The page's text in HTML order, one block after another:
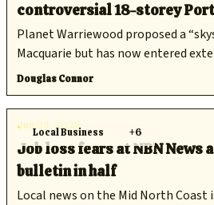
controversial 18-storey
development
Planet Warriewood proposed a
Macquarie but has now entered
Does that spell the end for the
Douglas Connor
Local Business +6
Jun 03, 2026
Job loss fears at NBN News
bulletin in half
Local news on the Mid North Coast